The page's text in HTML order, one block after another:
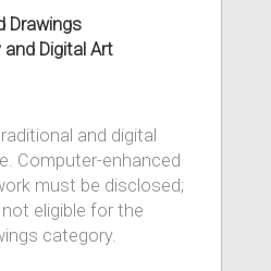
Drawings
Digital Art
and digital
Computer-enhanced
must be disclosed;
eligible for the
category.